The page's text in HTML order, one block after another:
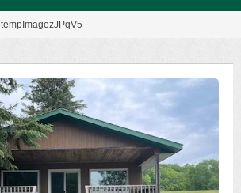
tempImagezJPqV5